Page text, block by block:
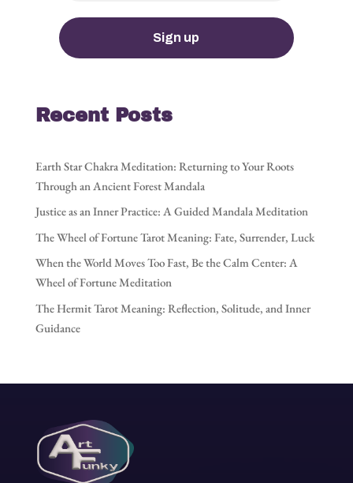
Recent Posts
Earth Star Chakra Meditation: Returning to Your Roots
Through an Ancient Forest Mandala
Justice as an Inner Practice: A Guided Mandala Meditation
The Wheel of Fortune Tarot Meaning: Fate, Surrender, Luck
When the World Moves Too Fast, Be the Calm Center: A
Wheel of Fortune Meditation
The Hermit Tarot Meaning: Reflection, Solitude, and Inner
Guidance